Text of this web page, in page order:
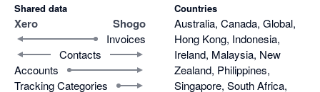
Shared data
Xero Shogo
Invoices
Contacts
Accounts
Tracking Categories
Countries
Australia, Canada, Global,
Hong Kong, Indonesia,
Ireland, Malaysia, New
Zealand, Philippines,
Singapore, South Africa,